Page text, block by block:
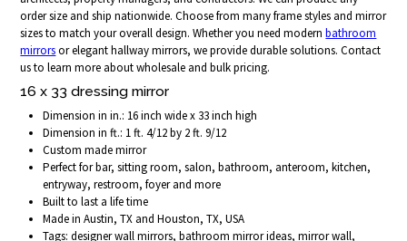
order size and ship nationwide. Choose from many frame styles and mirror
sizes to match your overall design. Whether you need modernbathroom
mirrorsor elegant hallway mirrors, we provide durable solutions. Contact
us to learn more about wholesale and bulk pricing.
16 x 33 dressing mirror
Dimension in in.: 16 inch wide x 33 inch high
Dimension in ft.: 1 ft. 4/12 by 2 ft. 9/12
Custom made mirror
Perfect for bar, sitting room, salon, bathroom, anteroom, kitchen,
entryway, restroom, foyer and more
Built to last a life time
Made in Austin, TX and Houston, TX, USA
Tags: designer wall mirrors, bathroom mirror ideas, mirror wall,